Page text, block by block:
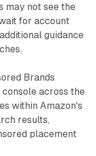
may not see the
for account
guidance
Brands
across the
within Amazon's
results,
placement